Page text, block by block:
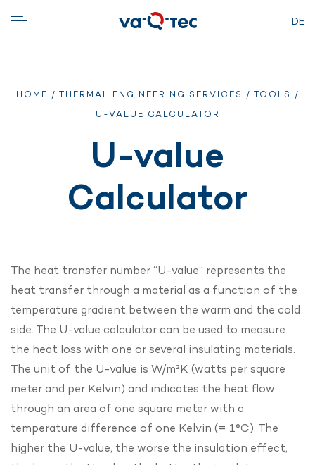
DE
HOME / THERMAL ENGINEERING SERVICES / TOOLS /
U-VALUE CALCULATOR
U-value
Calculator
The heat transfer number “U-value” represents the
heat transfer through a material as a function of the
temperature gradient between the warm and the cold
side. The U-value calculator can be used to measure
the heat loss with one or several insulating materials.
The unit of the U-value is W/m²K (watts per square
meter and per Kelvin) and indicates the heat flow
through an area of one square meter with a
temperature difference of one Kelvin (= 1°C). The
higher the U-value, the worse the insulation effect,